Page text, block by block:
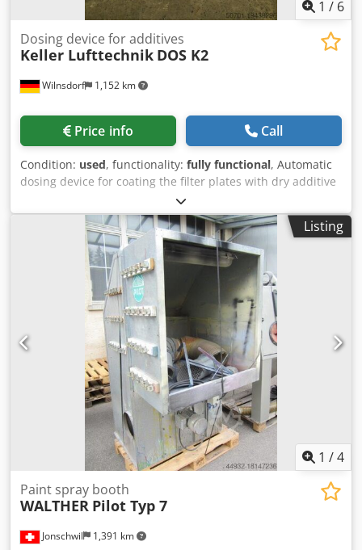
1 / 6
Wilnsdorf 1,152 km
Dosing device for additives
Keller Lufttechnik DOS K2
Price info Call
Condition: used, functionality: fully functional, Automatic
dosing device for coating the filter plates with dry additive
or for applying a filter aid layer. Dkjdpfswvh A Ejx Ah Nsr
Listing
1 /4
Jonschwil 1,391 km
Paint spray booth
WALTHER Pilot Typ 7